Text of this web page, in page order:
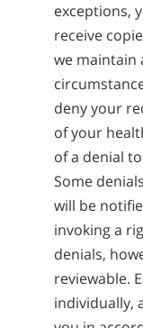
exceptions,
receive
we maintain
deny your
of your
of a denial
Some
will be
invoking a
denials,
reviewable.
individually,